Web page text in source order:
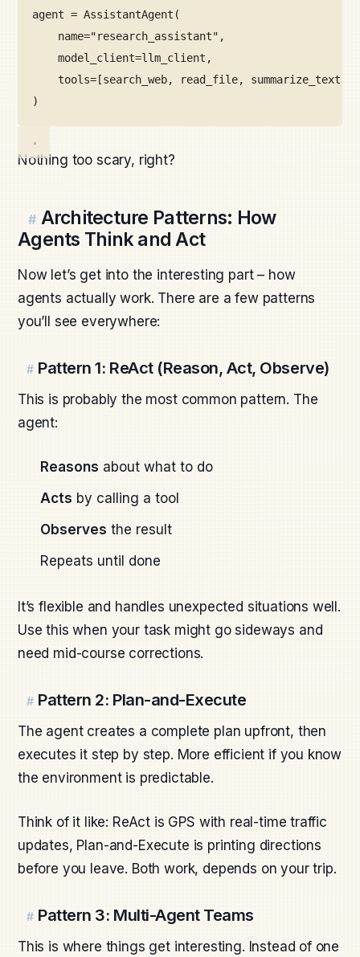
agent = AssistantAgent (
name="research_assistant" ,
model_client=llm_client,
tools=[search_web, read_file, summarize_text]
)
Nothing too scary, right?
# Architecture Patterns: How
Agents Think and Act
Now let’s get into the interesting part – how
agents actually work. There are a few patterns
you’ll see everywhere:
# Pattern 1: ReAct (Reason, Act, Observe)
This is probably the most common pattern. The
agent:
Reasons about what to do
Acts by calling a tool
Observes the result
Repeats until done
It’s flexible and handles unexpected situations well.
Use this when your task might go sideways and
need mid-course corrections.
# Pattern 2: Plan-and-Execute
The agent creates a complete plan upfront, then
executes it step by step. More efficient if you know
the environment is predictable.
Think of it like: ReAct is GPS with real-time traffic
updates, Plan-and-Execute is printing directions
before you leave. Both work, depends on your trip.
# Pattern 3: Multi-Agent Teams
This is where things get interesting. Instead of one